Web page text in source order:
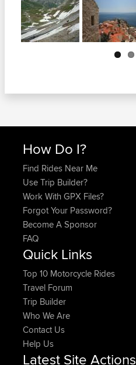
How Do I?
Find Rides Near Me
Use Trip Builder?
Work With GPX Files?
Forgot Your Password?
Become A Sponsor
FAQ
Quick Links
Top 10 Motorcycle Rides
Travel Forum
Trip Builder
Who We Are
Contact Us
Help Us
Latest Site Actions